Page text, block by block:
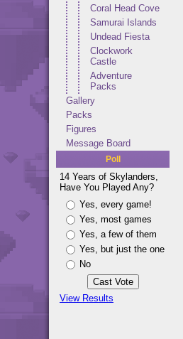
Coral Head Cove
Samurai Islands
Undead Fiesta
Clockwork
Castle
Adventure
Packs
Gallery
Packs
Figures
Message Board
Poll
14 Years of Skylanders,
Have You Played Any?
Yes, every game!
Yes, most games
Yes, a few of them
Yes, but just the one
No
View Results